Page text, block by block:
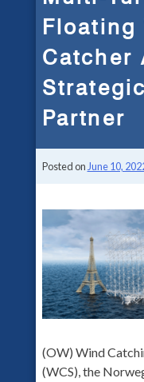
Floating
Catcher
Strategic
Partner
Posted on June 10,
(OW) Wind
(WCS), the